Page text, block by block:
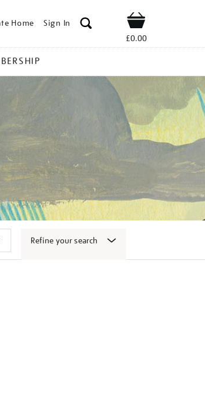
Home Sign In Shop
£0.00
Refine your search